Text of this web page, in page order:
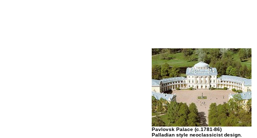
Pavlovsk Palace (c.1781-86)
Palladian style neoclassicist design.